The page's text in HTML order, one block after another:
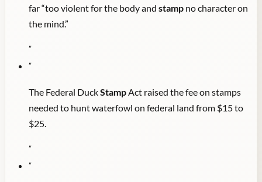
far “too violent for the body and stamp no character on
the mind.”
"
"
The Federal DuckStampAct raised the fee on stamps
needed to hunt waterfowl on federal land from $15 to
$25.
"
"